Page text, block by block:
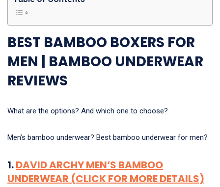
BEST BAMBOO BOXERS FOR
MEN | BAMBOO UNDERWEAR
REVIEWS
What are the options? And which one to choose?
Men’s bamboo underwear? Best bamboo underwear for men?
1.DAVID ARCHY MEN’S BAMBOO
UNDERWEAR (CLICK FOR MORE DETAILS)